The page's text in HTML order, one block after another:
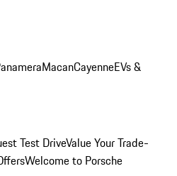
MacanCayenneEVs &
Test DriveValue Your Trade-
Welcome to Porsche